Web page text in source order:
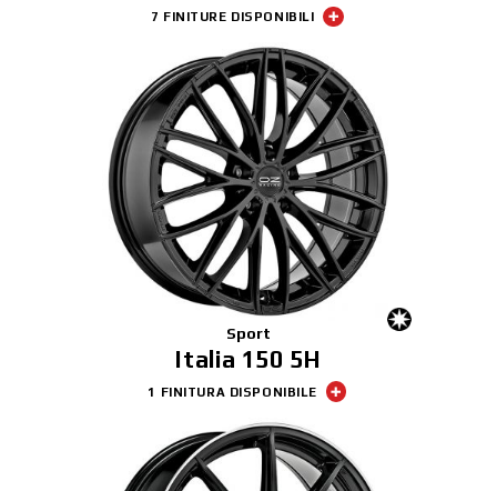
7 FINITURE DISPONIBILI
Sport
Italia 150 5H
1 FINITURA DISPONIBILE